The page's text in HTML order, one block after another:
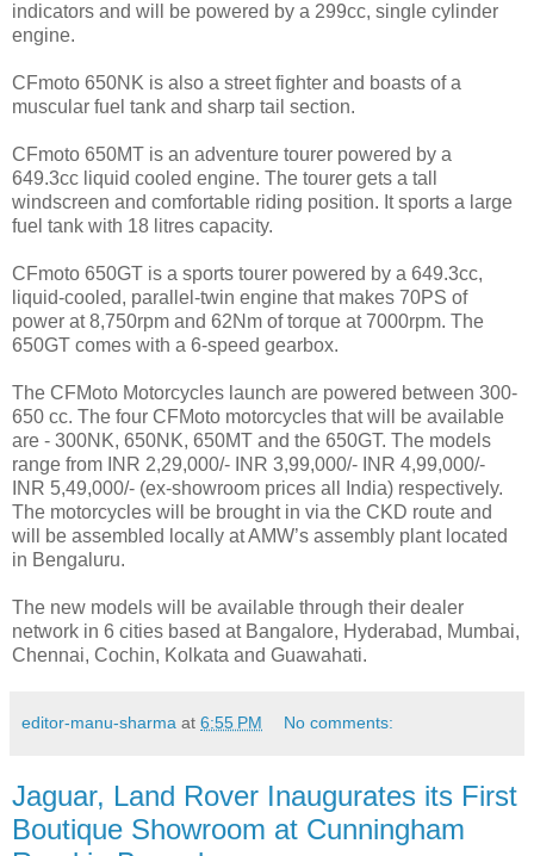
indicators and will be powered by a 299cc, single cylinder
engine.
CFmoto 650NK is also a street fighter and boasts of a
muscular fuel tank and sharp tail section.
CFmoto 650MT is an adventure tourer powered by a
649.3cc liquid cooled engine. The tourer gets a tall
windscreen and comfortable riding position. It sports a large
fuel tank with 18 litres capacity.
CFmoto 650GT is a sports tourer powered by a 649.3cc,
liquid-cooled, parallel-twin engine that makes 70PS of
power at 8,750rpm and 62Nm of torque at 7000rpm. The
650GT comes with a 6-speed gearbox.
The CFMoto Motorcycles launch are powered between 300-
650 cc. The four CFMoto motorcycles that will be available
are - 300NK, 650NK, 650MT and the 650GT. The models
range from INR 2,29,000/- INR 3,99,000/- INR 4,99,000/-
INR 5,49,000/- (ex-showroom prices all India) respectively.
The motorcycles will be brought in via the CKD route and
will be assembled locally at AMW’s assembly plant located
in Bengaluru.
The new models will be available through their dealer
network in 6 cities based at Bangalore, Hyderabad, Mumbai,
Chennai, Cochin, Kolkata and Guawahati.
editor-manu-sharma at 6:55 PM No comments:
Jaguar, Land Rover Inaugurates its First
Boutique Showroom at Cunningham